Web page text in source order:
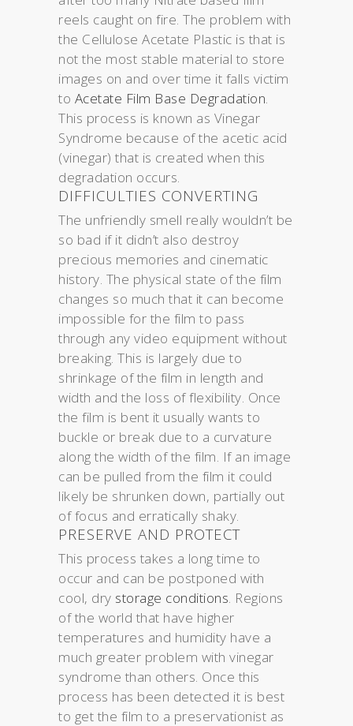
reels caught on fire. The problem with
the Cellulose Acetate Plastic is that is
not the most stable material to store
images on and over time it falls victim
to Acetate Film Base Degradation.
This process is known as Vinegar
Syndrome because of the acetic acid
(vinegar) that is created when this
degradation occurs.
DIFFICULTIES CONVERTING
The unfriendly smell really wouldn’t be
so bad if it didn’t also destroy
precious memories and cinematic
history. The physical state of the film
changes so much that it can become
impossible for the film to pass
through any video equipment without
breaking. This is largely due to
shrinkage of the film in length and
width and the loss of flexibility. Once
the film is bent it usually wants to
buckle or break due to a curvature
along the width of the film. If an image
can be pulled from the film it could
likely be shrunken down, partially out
of focus and erratically shaky.
PRESERVE AND PROTECT
This process takes a long time to
occur and can be postponed with
cool, dry storage conditions. Regions
of the world that have higher
temperatures and humidity have a
much greater problem with vinegar
syndrome than others. Once this
process has been detected it is best
to get the film to a preservationist as